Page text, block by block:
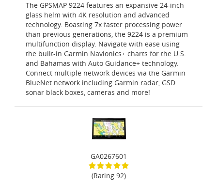
The GPSMAP 9224 features an expansive 24-inch
glass helm with 4K resolution and advanced
technology. Boasting 7x faster processing power
than previous generations, the 9224 is a premium
multifunction display. Navigate with ease using
the built-in Garmin Navionics+ charts for the U.S.
and Bahamas with Auto Guidance+ technology.
Connect multiple network devices via the Garmin
BlueNet network including Garmin radar, GSD
sonar black boxes, cameras and more!
GA0267601
(Rating 92)